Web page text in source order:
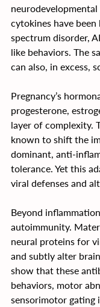
neurodevelopmental
cytokines have
spectrum disorder,
like behaviors. The
can also, in excess,
Pregnancy’s
progesterone,
layer of complexity.
known to shift the
dominant, anti-
tolerance. Yet this
viral defenses and
Beyond
autoimmunity.
neural proteins for
and subtly alter
show that these
behaviors, motor
sensorimotor gating